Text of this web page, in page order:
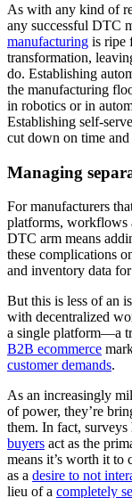
As with any kind of
any successful DTC
manufacturing is ripe
transformation,
do. Establishing
the manufacturing
in robotics or in
Establishing self-
cut down on time and
Managing
For manufacturers
platforms, workflows
DTC arm means
these complications
and inventory data
But this is less of an
with decentralized
a single platform—a
B2B ecommerce
customer demands.
As an increasingly
of power, they’re
them. In fact,
buyers act as the
means it’s worth it to
as a desire to not
lieu of a completely